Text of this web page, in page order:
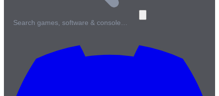
Search games, software & console…